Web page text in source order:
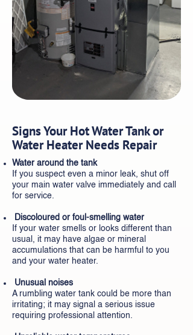
Signs Your Hot Water Tank or
Water Heater Needs Repair
Water around the tank
If you suspect even a minor leak, shut off
your main water valve immediately and call
for service.
Discoloured or foul-smelling water
If your water smells or looks different than
usual, it may have algae or mineral
accumulations that can be harmful to you
and your water heater.
Unusual noises
A rumbling water tank could be more than
irritating; it may signal a serious issue
requiring professional attention.